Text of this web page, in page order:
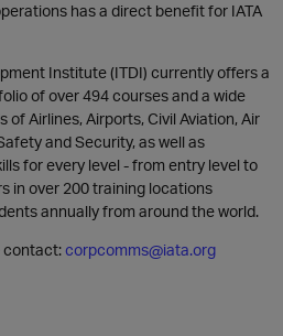
has a direct benefit for IATA
Institute (ITDI) currently offers a
of over 494 courses and a wide
of Airlines, Airports, Civil Aviation, Air
and Security, as well as
for every level - from entry level to
in over 200 training locations
annually from around the world.
contact:corpcomms@iata.org